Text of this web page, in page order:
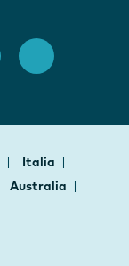
Italia
Australia